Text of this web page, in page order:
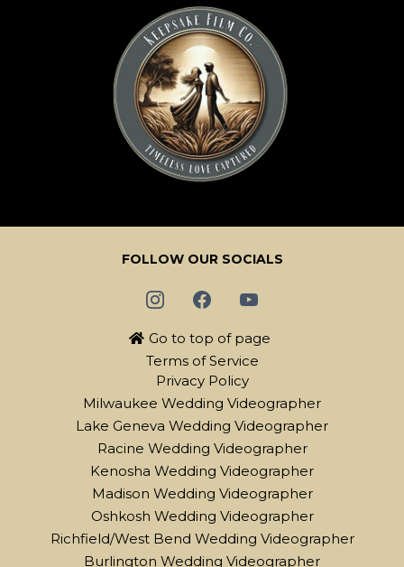
FOLLOW OUR SOCIALS
Go to top of page
Terms of Service
Privacy Policy
Milwaukee Wedding Videographer
Lake Geneva Wedding Videographer
Racine Wedding Videographer
Kenosha Wedding Videographer
Madison Wedding Videographer
Oshkosh Wedding Videographer
Richfield/West Bend Wedding Videographer
Burlington Wedding Videographer